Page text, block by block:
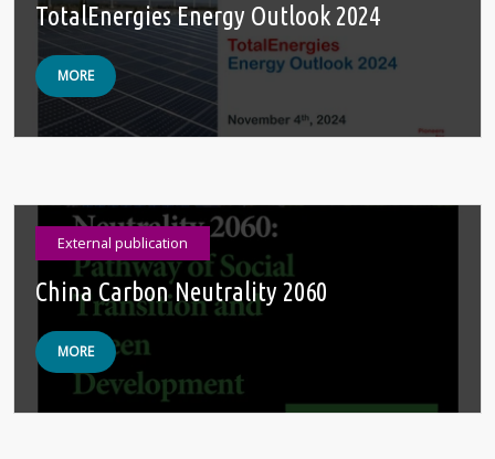
TotalEnergies Energy Outlook 2024
MORE
External publication
China Carbon Neutrality 2060
MORE